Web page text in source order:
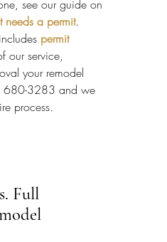
see our guide on
needs a permit.
permit
our service,
your remodel
680-3283 and we
process.
Full